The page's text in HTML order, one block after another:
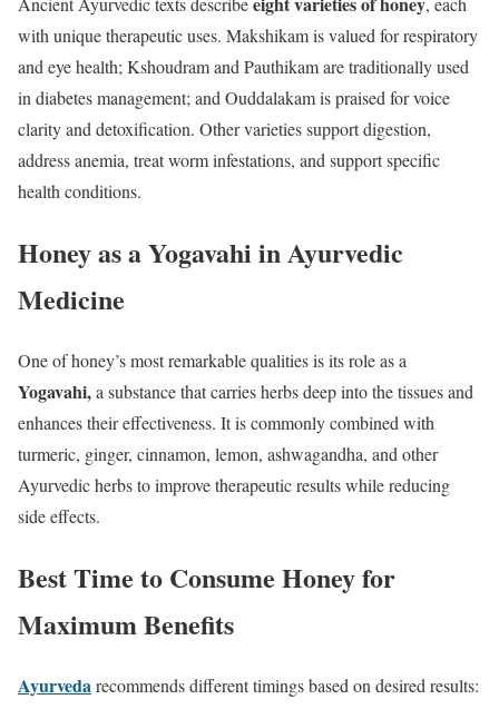
with unique therapeutic uses. Makshikam is valued for respiratory
and eye health; Kshoudram and Pauthikam are traditionally used
in diabetes management; and Ouddalakam is praised for voice
clarity and detoxification. Other varieties support digestion,
address anemia, treat worm infestations, and support specific
health conditions.
Honey as a Yogavahi in Ayurvedic
Medicine
One of honey’s most remarkable qualities is its role as a
Yogavahi,a substance that carries herbs deep into the tissues and
enhances their effectiveness. It is commonly combined with
turmeric, ginger, cinnamon, lemon, ashwagandha, and other
Ayurvedic herbs to improve therapeutic results while reducing
side effects.
Best Time to Consume Honey for
Maximum Benefits
Ayurvedarecommends different timings based on desired results: